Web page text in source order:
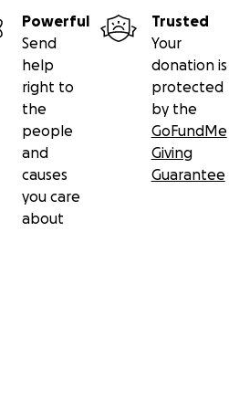
Powerful
Send
help
right to
the
people
and
causes
you care
about
Trusted
Your
donation is
protected
by the
GoFundMe
Giving
Guarantee